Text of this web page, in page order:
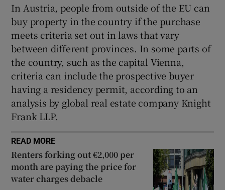
In Austria, people from outside of the EU can
buy property in the country if the purchase
meets criteria set out in laws that vary
between different provinces. In some parts of
the country, such as the capital Vienna,
criteria can include the prospective buyer
having a residency permit, according to an
analysis by global real estate company Knight
Frank LLP.
READ MORE
Renters forking out €2,000 per
month are paying the price for
water charges debacle